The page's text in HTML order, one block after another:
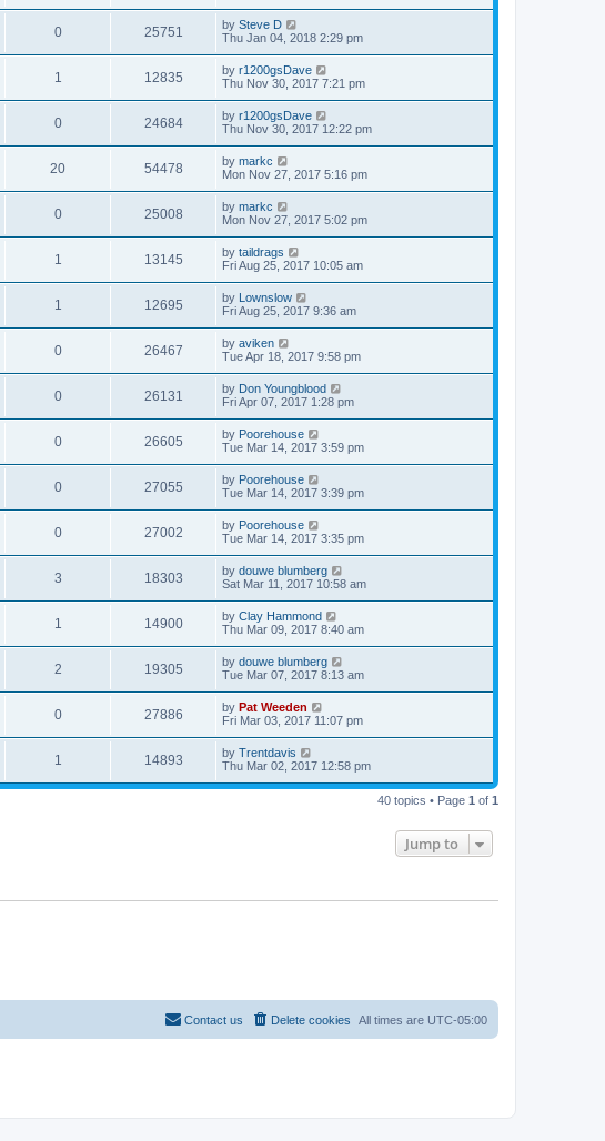
0 25751 by Steve D
Thu Jan 04, 2018 2:29 pm
1 12835 by r1200gsDave
Thu Nov 30, 2017 7:21 pm
0 24684 by r1200gsDave
Thu Nov 30, 2017 12:22 pm
20 54478 by markc
Mon Nov 27, 2017 5:16 pm
0 25008 by markc
Mon Nov 27, 2017 5:02 pm
1 13145 by taildrags
Fri Aug 25, 2017 10:05 am
1 12695 by Lownslow
Fri Aug 25, 2017 9:36 am
0 26467 by aviken
Tue Apr 18, 2017 9:58 pm
0 26131 by Don Youngblood
Fri Apr 07, 2017 1:28 pm
0 26605 by Poorehouse
Tue Mar 14, 2017 3:59 pm
0 27055 by Poorehouse
Tue Mar 14, 2017 3:39 pm
0 27002 by Poorehouse
Tue Mar 14, 2017 3:35 pm
3 18303 by douwe blumberg
Sat Mar 11, 2017 10:58 am
1 14900 by Clay Hammond
Thu Mar 09, 2017 8:40 am
2 19305 by douwe blumberg
Tue Mar 07, 2017 8:13 am
0 27886 by Pat Weeden
Fri Mar 03, 2017 11:07 pm
1 14893 by Trentdavis
Thu Mar 02, 2017 12:58 pm
40 topics • Page 1 of 1
Jump to
All times are UTC-05:00
Delete cookies
Contact us